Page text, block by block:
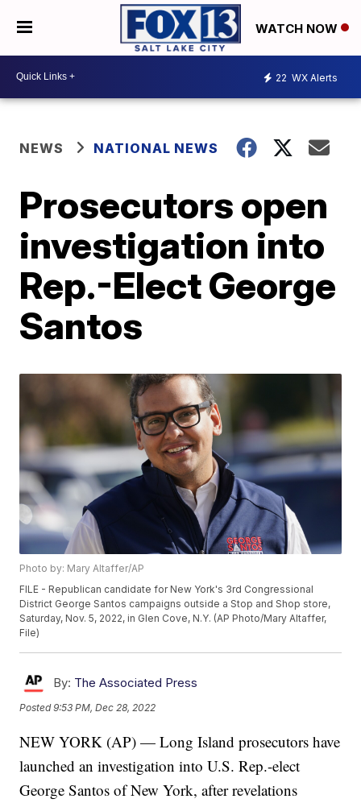
WATCH NOW
22 WX Alerts
NEWS NATIONAL NEWS
Prosecutors open
investigation into
Rep.-Elect George
Santos
Photo by: Mary Altaffer/AP
FILE - Republican candidate for New York's 3rd Congressional
District George Santos campaigns outside a Stop and Shop store,
Saturday, Nov. 5, 2022, in Glen Cove, N.Y. (AP Photo/Mary Altaffer,
File)
By: The Associated Press
Posted9:53 PM, Dec 28, 2022
NEW YORK (AP) — Long Island prosecutors have
launched an investigation into U.S. Rep.-elect
George Santos of New York, after revelations